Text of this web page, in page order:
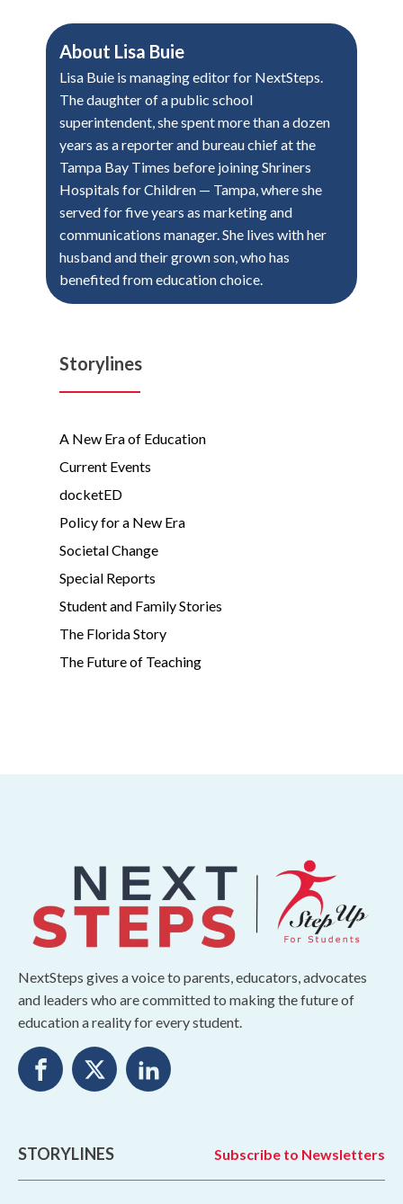
About Lisa Buie
Lisa Buie is managing editor for NextSteps.
The daughter of a public school
superintendent, she spent more than a dozen
years as a reporter and bureau chief at the
Tampa Bay Times before joining Shriners
Hospitals for Children — Tampa, where she
served for five years as marketing and
communications manager. She lives with her
husband and their grown son, who has
benefited from education choice.
Storylines
A New Era of Education
Current Events
docketED
Policy for a New Era
Societal Change
Special Reports
Student and Family Stories
The Florida Story
The Future of Teaching
NextSteps gives a voice to parents, educators, advocates
and leaders who are committed to making the future of
education a reality for every student.
STORYLINES Subscribe to Newsletters